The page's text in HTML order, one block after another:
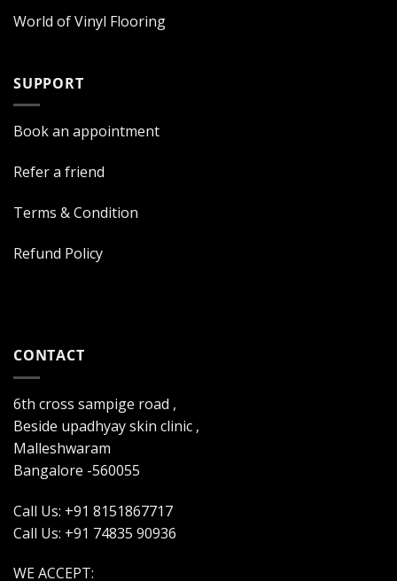
World of Vinyl Flooring
SUPPORT
Book an appointment
Refer a friend
Terms & Condition
Refund Policy
CONTACT
6th cross sampige road ,
Beside upadhyay skin clinic ,
Malleshwaram
Bangalore -560055
Call Us: +91 8151867717
Call Us: +91 74835 90936
WE ACCEPT: